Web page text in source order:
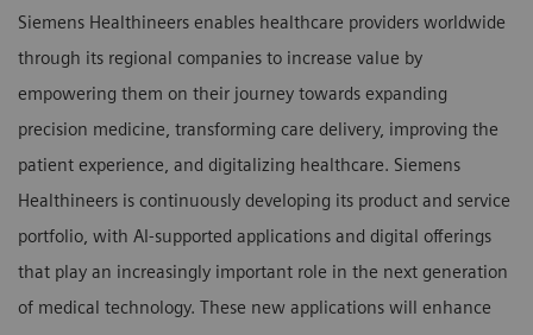
Siemens Healthineers enables healthcare providers worldwide
through its regional companies to increase value by
empowering them on their journey towards expanding
precision medicine, transforming care delivery, improving the
patient experience, and digitalizing healthcare. Siemens
Healthineers is continuously developing its product and service
portfolio, with AI-supported applications and digital offerings
that play an increasingly important role in the next generation
of medical technology. These new applications will enhance